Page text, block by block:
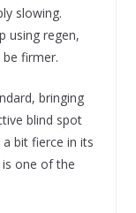
slowing.
using regen,
firmer.
bringing
blind spot
bit fierce in its
one of the